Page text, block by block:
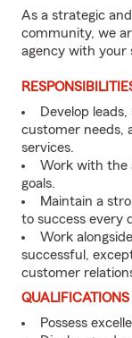
As a strategic
community, we
agency with your
Develop
customer needs,
services.
Work with the
goals.
Maintain a
to success every
Work
successful,
customer
QUALIFICATIONS
Possess